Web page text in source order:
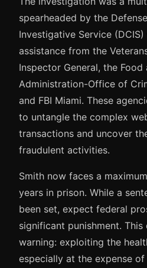
spearheaded by the
Investigative Service
assistance from the
Inspector General, the Food
Administration-Office of
and FBI Miami. These
to untangle the complex
transactions and uncover
fraudulent activities.
Smith now faces a
years in prison. While a
been set, expect federal
significant punishment. This
warning: exploiting the
especially at the expense